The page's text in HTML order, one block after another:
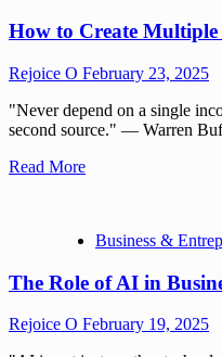
How to Create Multiple
Rejoice O February 23, 2025
"Never depend on a single
second source." — Warren
Read More
Business &
The Role of AI in
Rejoice O February 19, 2025